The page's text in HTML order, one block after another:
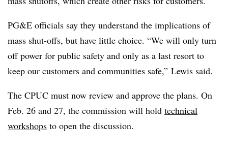
PG&E officials say they understand the implications of
mass shut-offs, but have little choice. “We will only turn
off power for public safety and only as a last resort to
keep our customers and communities safe,” Lewis said.
The CPUC must now review and approve the plans. On
Feb. 26 and 27, the commission will hold technical
workshops to open the discussion.